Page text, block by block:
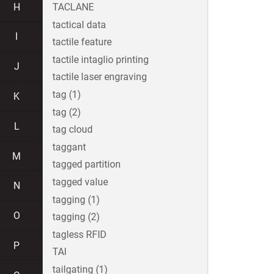
H
J
K
L
M
N
O
P
TACLANE
tactical data
tactile feature
tactile intaglio printing
tactile laser engraving
tag (1)
tag (2)
tag cloud
taggant
tagged partition
tagged value
tagging (1)
tagging (2)
tagless RFID
TAI
tailgating (1)